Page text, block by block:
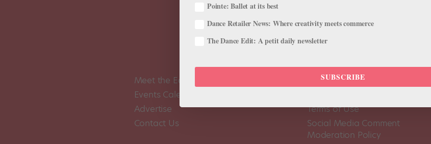
Meet the Editors
Events Calendar
Advertise
Contact Us
About Us
Terms of Use
Social Media Comment
Moderation Policy
Pointe: Ballet at its best
Dance Retailer News: Where creativity meets commerce
The Dance Edit: A petit daily newsletter
SUBSCRIBE